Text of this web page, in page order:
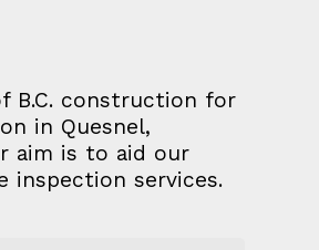
B.C. construction for
in Quesnel,
aim is to aid our
inspection services.